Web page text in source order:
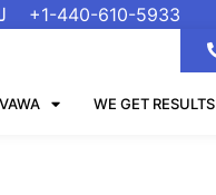
+1-440-610-5933
VAWA WE GET RESULTS